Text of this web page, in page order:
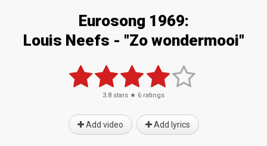
Eurosong 1969:
Louis Neefs - "Zo wondermooi"
3.8 stars ★ 6 ratings
Add video Add lyrics